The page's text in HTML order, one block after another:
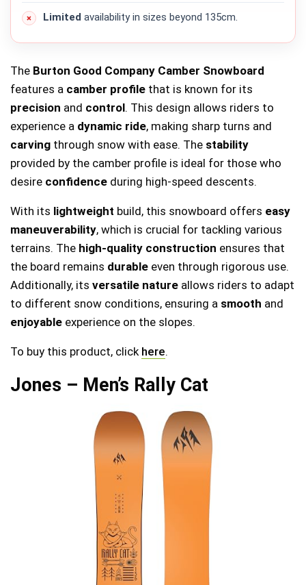
Limited availability in sizes beyond 135cm.
The Burton Good Company Camber Snowboard
features a camber profile that is known for its
precision and control. This design allows riders to
experience a dynamic ride, making sharp turns and
carving through snow with ease. The stability
provided by the camber profile is ideal for those who
desire confidence during high-speed descents.
With its lightweight build, this snowboard offers easy
maneuverability, which is crucial for tackling various
terrains. The high-quality construction ensures that
the board remains durable even through rigorous use.
Additionally, its versatile nature allows riders to adapt
to different snow conditions, ensuring a smooth and
enjoyable experience on the slopes.
To buy this product, click here.
Jones – Men’s Rally Cat